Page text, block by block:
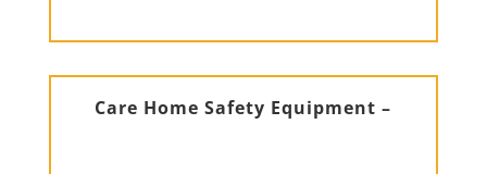
Care Home Safety Equipment –